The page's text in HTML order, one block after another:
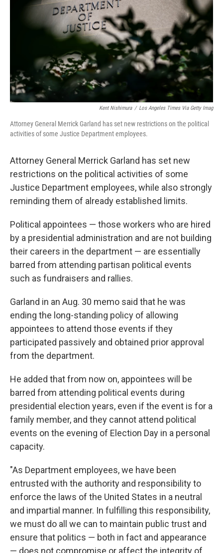
o
o
t
e
k
e
d
I
n
i
l
Kent Nishimura / Los Angeles Times Via Getty Imag
Attorney General Merrick Garland has set new restrictions on the political
activities of some Justice Department employees.
Attorney General Merrick Garland has set new
restrictions on the political activities of some
Justice Department employees, while also strongly
reminding them of already established limits.
Political appointees — those workers who are hired
by a presidential administration and are not building
their careers in the department — are essentially
barred from attending partisan political events
such as fundraisers and rallies.
Garland in an Aug. 30 memo said that he was
ending the long-standing policy of allowing
appointees to attend those events if they
participated passively and obtained prior approval
from the department.
He added that from now on, appointees will be
barred from attending political events during
presidential election years, even if the event is for a
family member, and they cannot attend political
events on the evening of Election Day in a personal
capacity.
"As Department employees, we have been
entrusted with the authority and responsibility to
enforce the laws of the United States in a neutral
and impartial manner. In fulfilling this responsibility,
we must do all we can to maintain public trust and
ensure that politics — both in fact and appearance
— does not compromise or affect the integrity of